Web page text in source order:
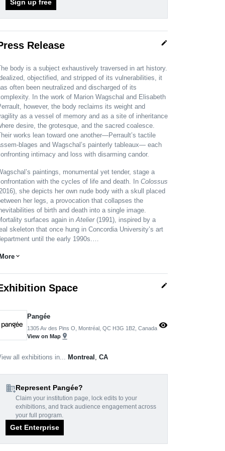
Sign up free
Release edit
body is a subject exhaustively traversed in art history.
objectified, and stripped of its vulnerabilities, it
often been neutralized and discharged of its
In the work of Marion Wagschal and Elisabeth
however, the body reclaims its weight and
as a vessel of memory and as a site of inheritance
desire, the grotesque, and the sacred coalesce.
works lean toward one another—Perrault’s tactile
blages and Wagschal’s painterly tableaux— each
intimacy and loss with disarming candor.
paintings, monumental yet tender, stage a
with the cycles of life and death. In Colossus
she depicts her own nude body with a skull placed
her legs, a provocation that collapses the
of birth and death into a single image.
surfaces again in Atelier(1991), inspired by a
skeleton that once hung in Concordia University’s art
until the early 1990s.…
expand_more
Space edit
Pangée
1305 Av des Pins O, Montréal, QC H3G 1B2, Canada
View on Map pin_drop
visibility
all exhibitions in... Montreal CA
domain_addRepresent Pangée?
Claim your institution page, lock edits to your
exhibitions, and track audience engagement across
your full program.
Get Enterprise